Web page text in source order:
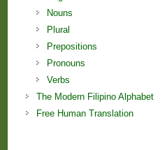
Nouns
Plural
Prepositions
Pronouns
Verbs
The Modern Filipino Alphabet
Free Human Translation